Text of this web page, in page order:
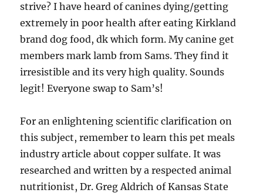
strive? I have heard of canines dying/getting
extremely in poor health after eating Kirkland
brand dog food, dk which form. My canine get
members mark lamb from Sams. They find it
irresistible and its very high quality. Sounds
legit! Everyone swap to Sam’s!
For an enlightening scientific clarification on
this subject, remember to learn this pet meals
industry article about copper sulfate. It was
researched and written by a respected animal
nutritionist, Dr. Greg Aldrich of Kansas State